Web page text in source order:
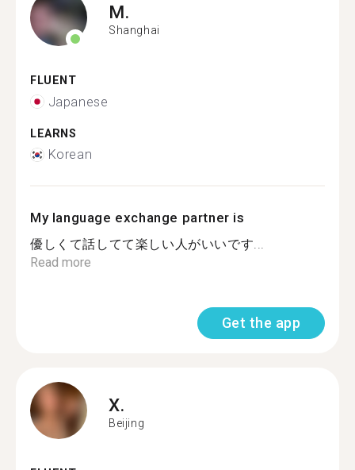
M.
Shanghai
FLUENT
Japanese
LEARNS
Korean
My language exchange partner is
優しくて話してて楽しい人がいいです...
Read more
Get the app
X.
Beijing